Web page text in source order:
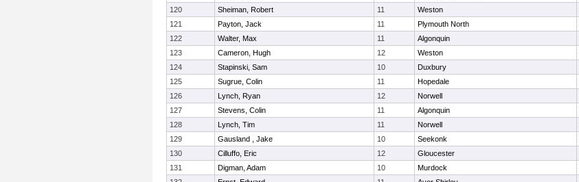
120
Sheiman, Robert 11 Weston
121
Payton, Jack 11 Plymouth North
122
Walter, Max 11 Algonquin
123
Cameron, Hugh 12 Weston
124
Stapinski, Sam 10 Duxbury
125
Sugrue, Colin 11 Hopedale
126
Lynch, Ryan 12 Norwell
127
Stevens, Colin 11 Algonquin
128
Lynch, Tim 11 Norwell
129
Gausland , Jake 10 Seekonk
130
Cilluffo, Eric 12 Gloucester
131
Digman, Adam 10 Murdock